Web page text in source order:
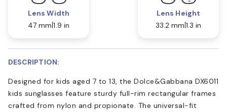
Lens Width
47 mm 1.9 in
Lens Height
33.2 mm 1.3 in
DESCRIPTION:
Designed for kids aged 7 to 13, the Dolce&Gabbana DX6011
kids sunglasses feature sturdy full-rim rectangular frames
crafted from nylon and propionate. The universal-fit